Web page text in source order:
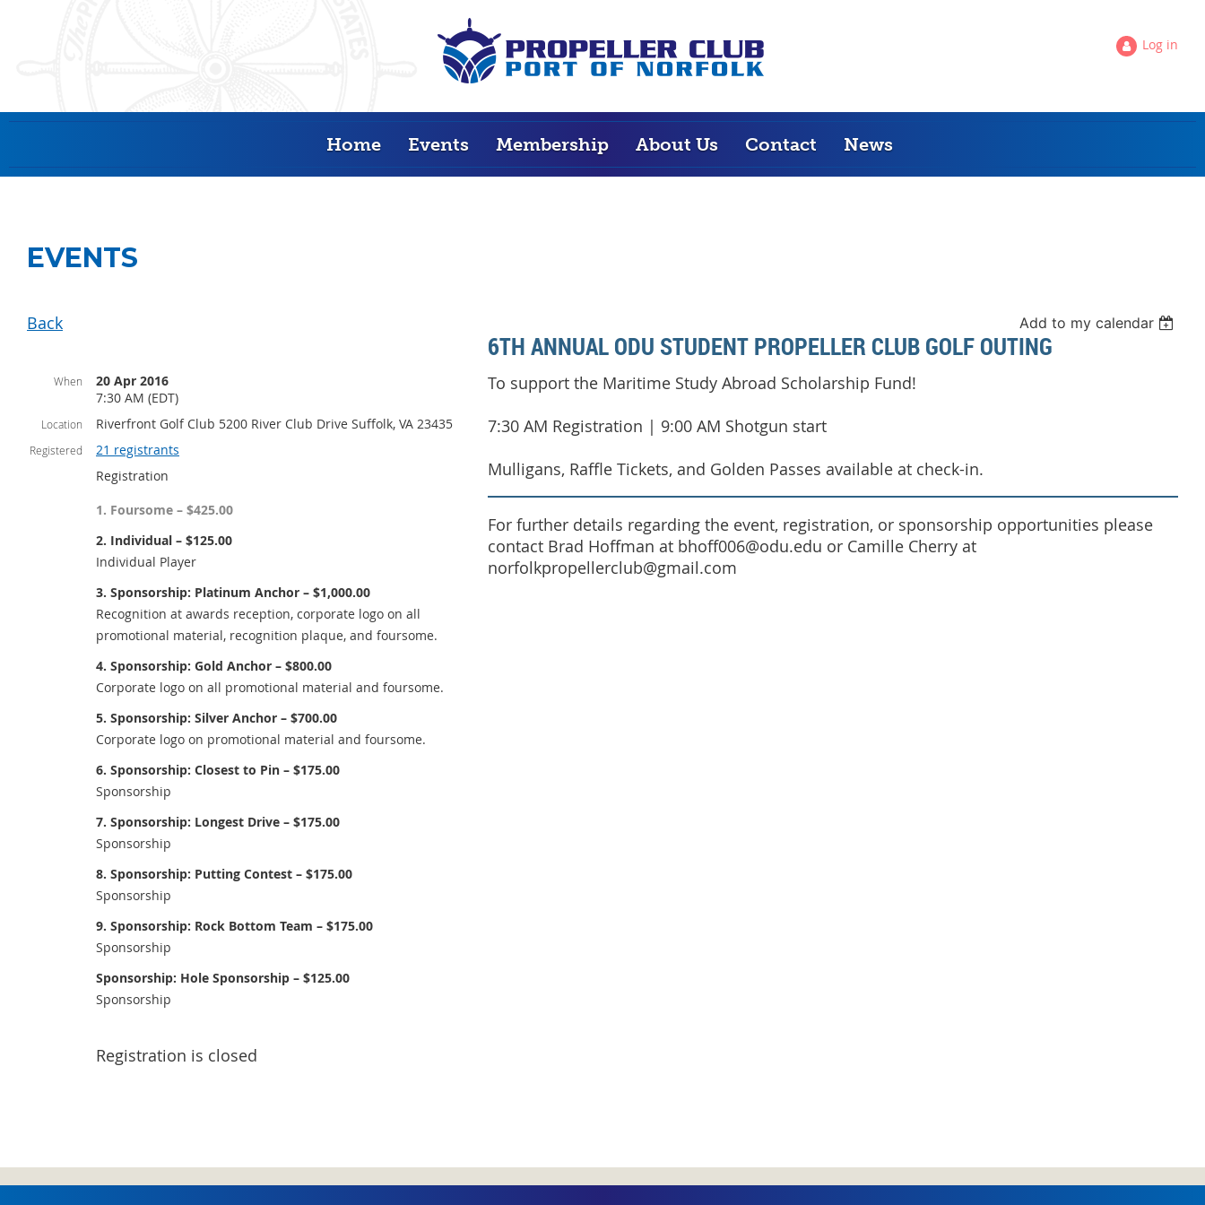
Log in
Home Events Membership About Us Contact News
EVENTS
Back Add to my calendar
6TH ANNUAL ODU STUDENT PROPELLER CLUB GOLF OUTING
When
20 Apr 2016
7:30 AM (EDT)
Location Riverfront Golf Club 5200 River Club Drive Suffolk, VA 23435
Registered
21 registrants
Registration
1. Foursome – $425.00
2. Individual – $125.00
Individual Player
3. Sponsorship: Platinum Anchor – $1,000.00
Recognition at awards reception, corporate logo on all
promotional material, recognition plaque, and foursome.
4. Sponsorship: Gold Anchor – $800.00
Corporate logo on all promotional material and foursome.
5. Sponsorship: Silver Anchor – $700.00
Corporate logo on promotional material and foursome.
6. Sponsorship: Closest to Pin – $175.00
Sponsorship
7. Sponsorship: Longest Drive – $175.00
Sponsorship
8. Sponsorship: Putting Contest – $175.00
Sponsorship
9. Sponsorship: Rock Bottom Team – $175.00
Sponsorship
Sponsorship: Hole Sponsorship – $125.00
Sponsorship
Registration is closed
To support the Maritime Study Abroad Scholarship Fund!
7:30 AM Registration | 9:00 AM Shotgun start
Mulligans, Raffle Tickets, and Golden Passes available at check-in.
For further details regarding the event, registration, or sponsorship opportunities please
contact Brad Hoffman at bhoff006@odu.edu or Camille Cherry at
norfolkpropellerclub@gmail.com